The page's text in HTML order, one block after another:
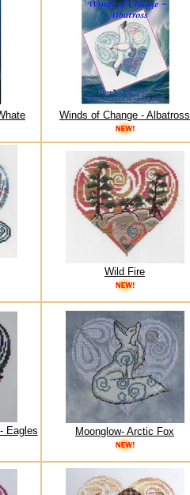
Winds of Change - Albatross
Wild Fire
Eagles Moonglow- Arctic Fox